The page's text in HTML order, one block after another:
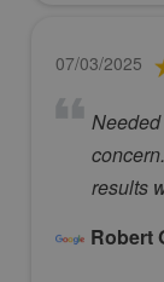
07/03/2025
results
Robert